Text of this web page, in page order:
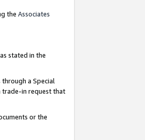
the Associates
stated in the
through a Special
trade-in request that
or the